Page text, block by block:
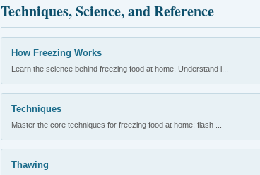
Techniques, Science, and Reference
How Freezing Works
Learn the science behind freezing food at home. Understand i...
Techniques
Master the core techniques for freezing food at home: flash ...
Thawing